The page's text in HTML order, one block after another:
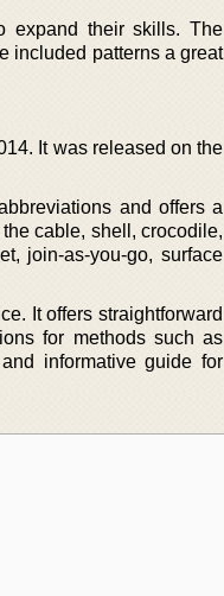
expand their skills. The
included patterns a great
It was released on the
and offers a
cable, shell, crocodile,
join-as-you-go, surface
It offers straightforward
for methods such as
informative guide for